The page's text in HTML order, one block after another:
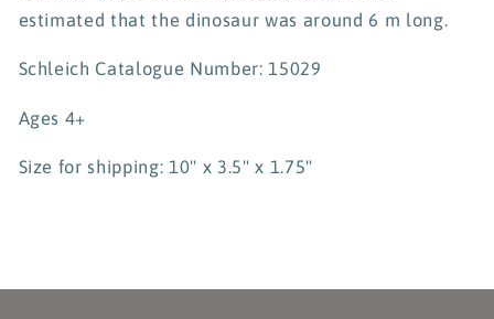
estimated that the dinosaur was around 6 m long.
Schleich Catalogue Number: 15029
Ages 4+
Size for shipping: 10" x 3.5" x 1.75"